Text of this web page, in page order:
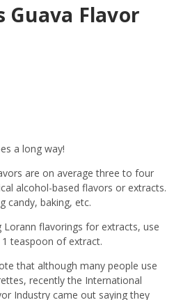
Guava Flavor
a long way!
are on average three to four
alcohol-based flavors or extracts.
candy, baking, etc.
Lorann flavorings for extracts, use
teaspoon of extract.
that although many people use
recently the International
Industry came out saying they